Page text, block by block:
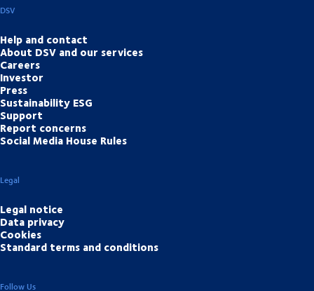
DSV
Help and contact
About DSV and our services
Careers
Investor
Press
Sustainability ESG
Support
Report concerns
Social Media House Rules
Legal
Legal notice
Data privacy
Cookies
Standard terms and conditions
Follow Us